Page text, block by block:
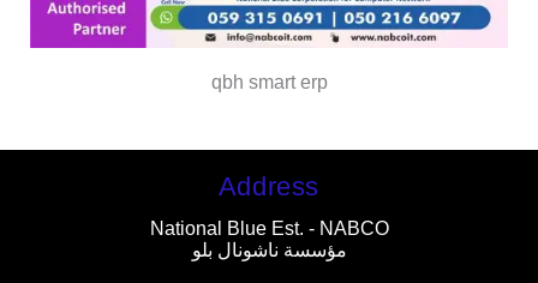
qbh smart erp
Address
National Blue Est. - NABCO
مؤسسة ناشونال بلو